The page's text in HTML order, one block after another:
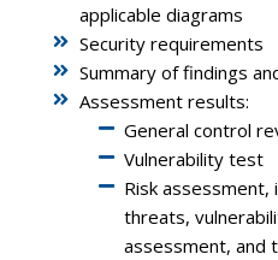
applicable diagrams
Security requirements
Summary of findings
Assessment results:
General control
Vulnerability test
Risk assessment,
threats,
assessment, and